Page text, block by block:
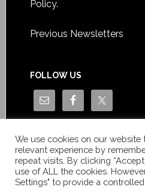
Policy.
Previous Newsletters
FOLLOW US
We use cookies on our
relevant experience by
repeat visits. By clicking
use of ALL the cookies.
Settings" to provide a controlled